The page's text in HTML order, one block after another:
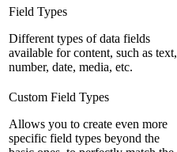
Field Types
Different types of data fields
available for content, such as text,
number, date, media, etc.
Custom Field Types
Allows you to create even more
specific field types beyond the